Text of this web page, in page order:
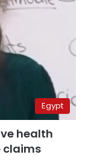
Egypt
health
claims